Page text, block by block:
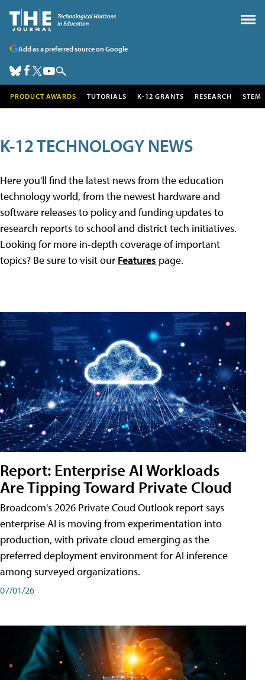
Add as a preferred source on Google
PRODUCT AWARDS TUTORIALS K-12 GRANTS RESEARCH STEM
K-12 TECHNOLOGY NEWS
Here you'll find the latest news from the education
technology world, from the newest hardware and
software releases to policy and funding updates to
research reports to school and district tech initiatives.
Looking for more in-depth coverage of important
topics? Be sure to visit our Features page.
Report: Enterprise AI Workloads
Are Tipping Toward Private Cloud
Broadcom's 2026 Private Coud Outlook report says
enterprise AI is moving from experimentation into
production, with private cloud emerging as the
preferred deployment environment for AI inference
among surveyed organizations.
07/01/26